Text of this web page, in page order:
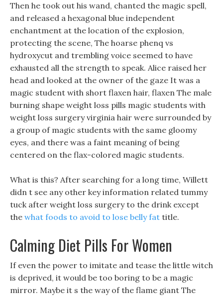
Then he took out his wand, chanted the magic spell,
and released a hexagonal blue independent
enchantment at the location of the explosion,
protecting the scene, The hoarse phenq vs
hydroxycut and trembling voice seemed to have
exhausted all the strength to speak. Alice raised her
head and looked at the owner of the gaze It was a
magic student with short flaxen hair, flaxen The male
burning shape weight loss pills magic students with
weight loss surgery virginia hair were surrounded by
a group of magic students with the same gloomy
eyes, and there was a faint meaning of being
centered on the flax-colored magic students.
What is this? After searching for a long time, Willett
didn t see any other key information related tummy
tuck after weight loss surgery to the drink except
the what foods to avoid to lose belly fat title.
Calming Diet Pills For Women
If even the power to imitate and tease the little witch
is deprived, it would be too boring to be a magic
mirror. Maybe it s the way of the flame giant The